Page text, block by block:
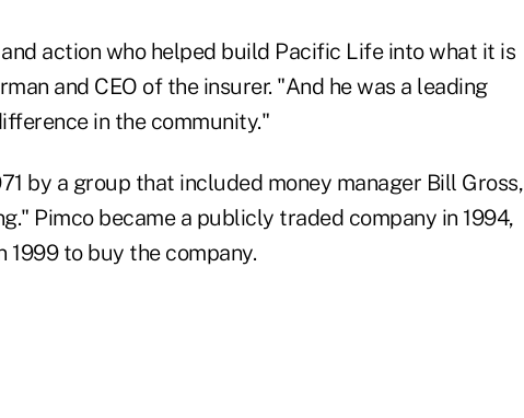
action who helped build Pacific Life into what it is
and CEO of the insurer. "And he was a leading
in the community."
by a group that included money manager Bill Gross,
Pimco became a publicly traded company in 1994,
1999 to buy the company.